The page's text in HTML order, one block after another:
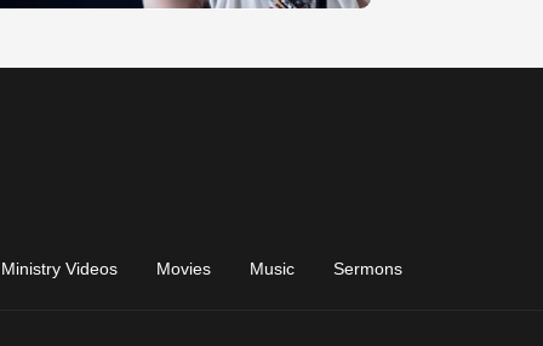
Ministry Videos Movies Music Sermons